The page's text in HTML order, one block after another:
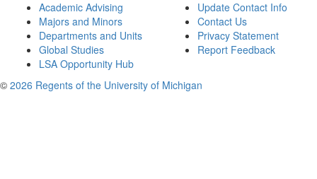
Academic Advising
Majors and Minors
Departments and Units
Global Studies
LSA Opportunity Hub
Update Contact Info
Contact Us
Privacy Statement
Report Feedback
© 2026 Regents of the University of Michigan